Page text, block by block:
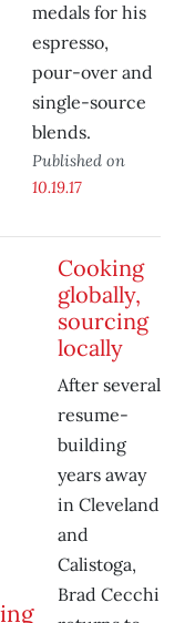
medals for his
espresso,
pour-over and
single-source
blends.
Published on
10.19.17
Cooking
globally,
sourcing
locally
After several
resume-
building
years away
in Cleveland
and
Calistoga,
Brad Cecchi